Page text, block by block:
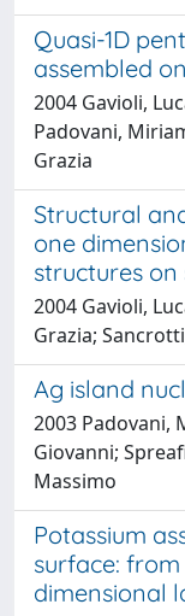
Quasi-1D
assembled
2004 Gavioli,
Padovani,
Grazia
Structural
one
structures on
2004 Gavioli,
Grazia;
Ag island
2003 Padovani,
Giovanni;
Massimo
Potassium
surface:
dimensional